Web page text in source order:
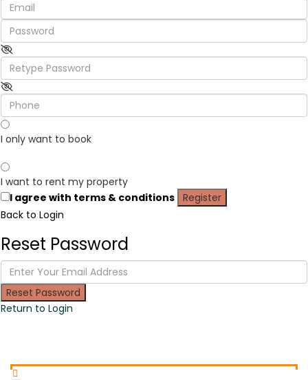
I only want to book
I want to rent my property
I agree with terms & conditions Register
Back to Login
Reset Password
Reset Password
Return to Login